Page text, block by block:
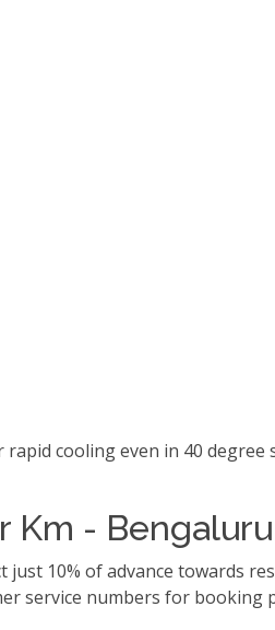
cooling even in 40
Km - Bengaluru
10% of advance towards
service numbers for booking